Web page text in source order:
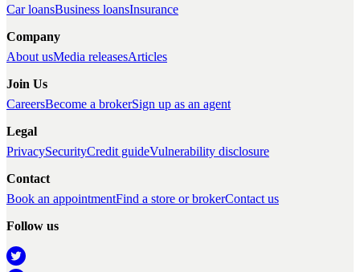
Car loansBusiness loansInsurance
Company
About usMedia releasesArticles
Join Us
CareersBecome a brokerSign up as an agent
Legal
PrivacySecurityCredit guideVulnerability disclosure
Contact
Book an appointmentFind a store or brokerContact us
Follow us